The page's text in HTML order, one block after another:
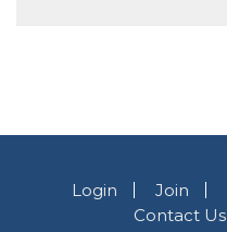
Login Join
Contact Us